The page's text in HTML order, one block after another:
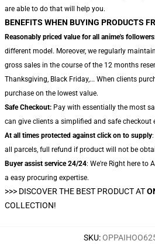
are able to do that will help you.
BENEFITS WHEN BUYING PRODUCTS
Reasonably priced value for all anime's
different model. Moreover, we regularly
gross sales in the course of the 12 months
Thanksgiving, Black Friday,... When clients
purchase on the lowest value.
Safe Checkout: Pay with essentially the most
can give clients a simplified and safe checkout
At all times protected against click on to supply
all parcels, full refund if product will not be
Buyer assist service 24/24: We're Right here to
a easy procuring expertise.
>>> DISCOVER THE BEST PRODUCT AT
COLLECTION!
SKU: